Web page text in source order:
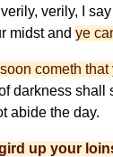
verily, I
midst and ye
cometh
darkness shall
abide the day.
up your